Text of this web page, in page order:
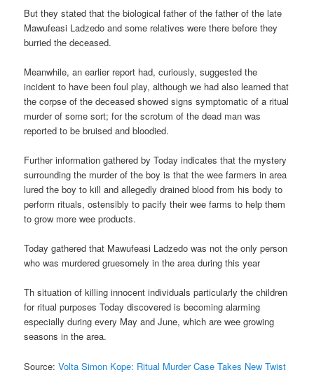
But they stated that the biological father of the father of the late
Mawufeasi Ladzedo and some relatives were there before they
burried the deceased.
Meanwhile, an earlier report had, curiously, suggested the
incident to have been foul play, although we had also learned that
the corpse of the deceased showed signs symptomatic of a ritual
murder of some sort; for the scrotum of the dead man was
reported to be bruised and bloodied.
Further information gathered by Today indicates that the mystery
surrounding the murder of the boy is that the wee farmers in area
lured the boy to kill and allegedly drained blood from his body to
perform rituals, ostensibly to pacify their wee farms to help them
to grow more wee products.
Today gathered that Mawufeasi Ladzedo was not the only person
who was murdered gruesomely in the area during this year
Th situation of killing innocent individuals particularly the children
for ritual purposes Today discovered is becoming alarming
especially during every May and June, which are wee growing
seasons in the area.
Source:Volta Simon Kope: Ritual Murder Case Takes New Twist